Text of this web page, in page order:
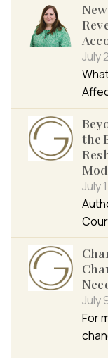
July
the
July
July
For